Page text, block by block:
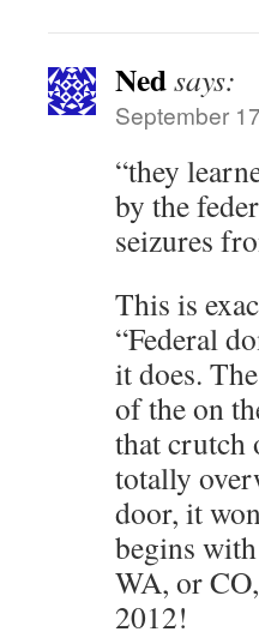
Nedsays:
September
“they
by the
seizures
This is
“Federal
it does.
of the on
that crutch
totally
door, it
begins
WA, or
2012!